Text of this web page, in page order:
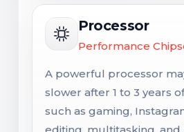
Processor
Performance
A powerful processor
slower after 1 to 3 years
such as gaming,